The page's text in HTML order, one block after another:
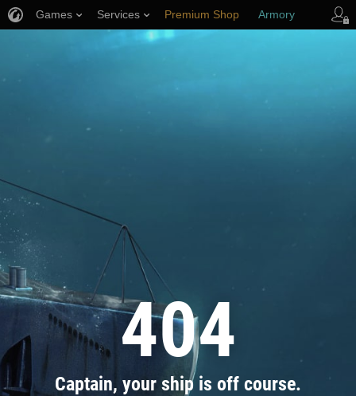
404
Captain, your ship is off course.
Games Services Premium Shop Armory
Player Support